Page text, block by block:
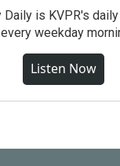
Daily is KVPR's
weekday
Listen Now